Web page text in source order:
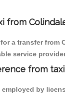
from
a transfer from
service
from
by